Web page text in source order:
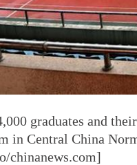
graduates and
in Central China
chinanews.com]